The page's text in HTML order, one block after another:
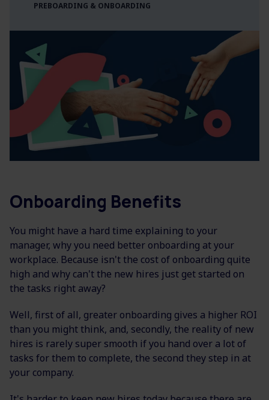
PREBOARDING & ONBOARDING
Onboarding Benefits
You might have a hard time explaining to your
manager, why you need better onboarding at your
workplace. Because isn't the cost of onboarding quite
high and why can't the new hires just get started on
the tasks right away?
Well, first of all, greater onboarding gives a higher ROI
than you might think, and, secondly, the reality of new
hires is rarely super smooth if you hand over a lot of
tasks for them to complete, the second they step in at
your company.